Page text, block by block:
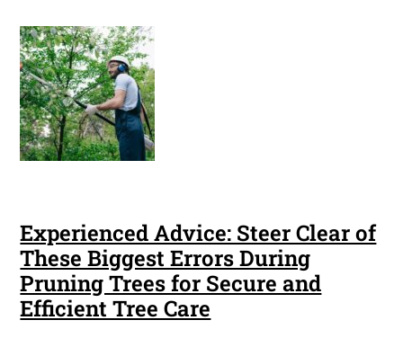
Experienced Advice: Steer Clear of
These Biggest Errors During
Pruning Trees for Secure and
Efficient Tree Care